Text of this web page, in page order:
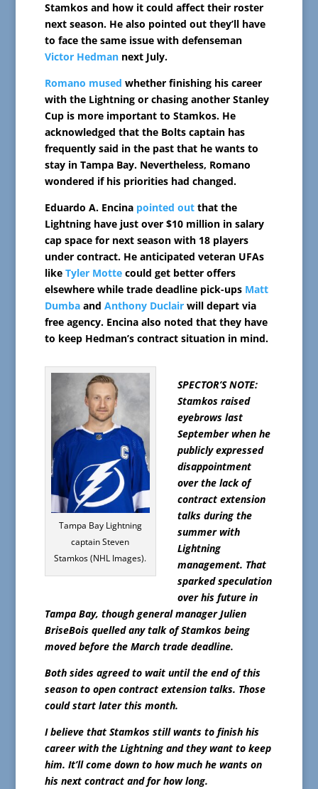
Stamkos and how it could affect their roster
next season. He also pointed out they’ll have
to face the same issue with defenseman
Victor Hedmannext July.
Romano mused whether finishing his career
with the Lightning or chasing another Stanley
Cup is more important to Stamkos. He
acknowledged that the Bolts captain has
frequently said in the past that he wants to
stay in Tampa Bay. Nevertheless, Romano
wondered if his priorities had changed.
Eduardo A. Encina pointed outthat the
Lightning have just over $10 million in salary
cap space for next season with 18 players
under contract. He anticipated veteran UFAs
like Tyler Mottecould get better offers
elsewhere while trade deadline pick-ups Matt
Dumbaand Anthony Duclairwill depart via
free agency. Encina also noted that they have
to keep Hedman’s contract situation in mind.
Tampa Bay Lightning
captain Steven
Stamkos (NHL Images).
SPECTOR’S NOTE:
Stamkos raised
eyebrows last
September when he
publicly expressed
disappointment
over the lack of
contract extension
talks during the
summer with
Lightning
management. That
sparked speculation
over his future in
Tampa Bay, though general manager Julien
BriseBois quelled any talk of Stamkos being
moved before the March trade deadline.
Both sides agreed to wait until the end of this
season to open contract extension talks. Those
could start later this month.
I believe that Stamkos still wants to finish his
career with the Lightning and they want to keep
him. It’ll come down to how much he wants on
his next contract and for how long.